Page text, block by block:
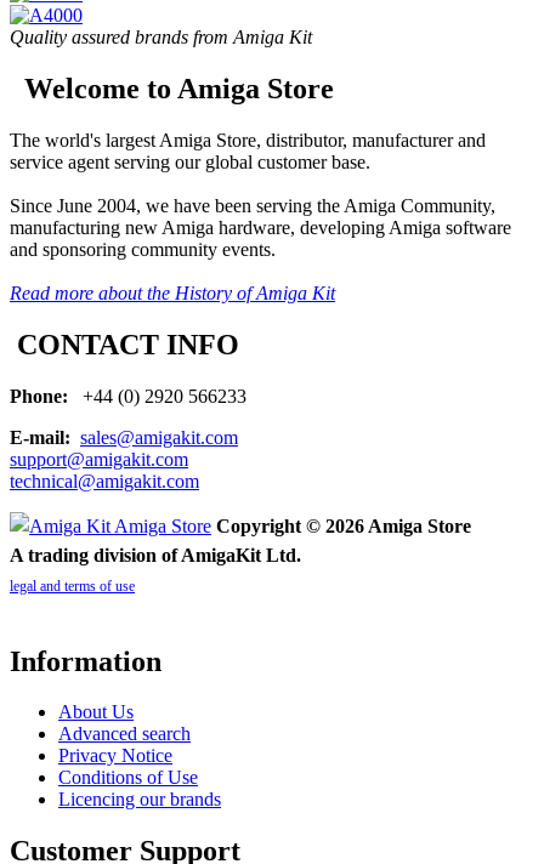
Quality assured brands from Amiga Kit
Welcome to Amiga Store
The world's largest Amiga Store, distributor, manufacturer and
service agent serving our global customer base.
Since June 2004, we have been serving the Amiga Community,
manufacturing new Amiga hardware, developing Amiga software
and sponsoring community events.
Read more about the History of Amiga Kit
CONTACT INFO
Phone:
+44 (0) 2920 566233
E-mail: sales@amigakit.com
support@amigakit.com
technical@amigakit.com
Copyright © 2026 Amiga Store
A trading division of AmigaKit Ltd.
legal and terms of use
Information
About Us
Advanced search
Privacy Notice
Conditions of Use
Licencing our brands
Customer Support